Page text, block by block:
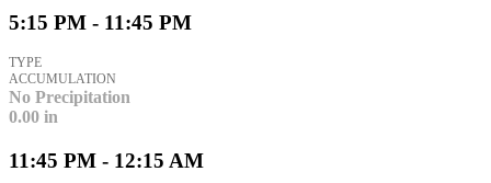
5:15 PM - 11:45 PM
TYPE
ACCUMULATION
No Precipitation
0.00 in
11:45 PM - 12:15 AM